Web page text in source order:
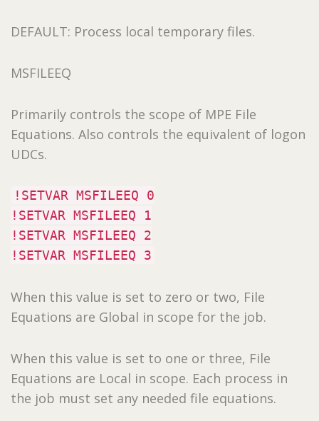
DEFAULT: Process local temporary files.
MSFILEEQ
Primarily controls the scope of MPE File
Equations. Also controls the equivalent of logon
UDCs.
!SETVAR MSFILEEQ 0
!SETVAR MSFILEEQ 1
!SETVAR MSFILEEQ 2
!SETVAR MSFILEEQ 3
When this value is set to zero or two, File
Equations are Global in scope for the job.
When this value is set to one or three, File
Equations are Local in scope. Each process in
the job must set any needed file equations.